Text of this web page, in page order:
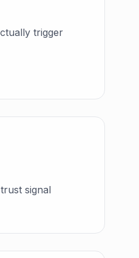
trigger
signal